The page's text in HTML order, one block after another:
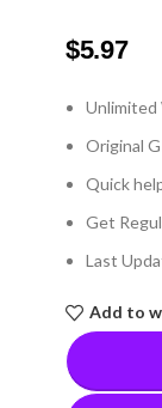
$5.97
Unlimited
Original
Quick
Get
Last
Add to